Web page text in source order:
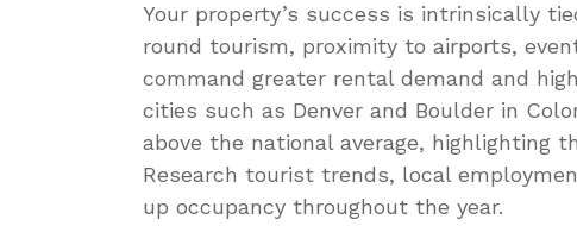
Your property’s success is intrinsically
round tourism, proximity to airports,
command greater rental demand and
cities such as Denver and Boulder in
above the national average, highlighting
Research tourist trends, local
up occupancy throughout the year.